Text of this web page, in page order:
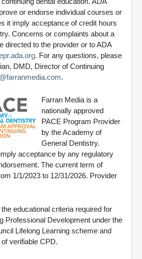
or endorse individual courses or
it imply acceptance of credit hours
Concerns or complaints about a
directed to the provider or to ADA
. For any questions, please
DMD, Director of Continuing
.
Farran Media is a
nationally approved
PACE Program Provider
by the Academy of
General Dentistry.
acceptance by any regulatory
The current term of
1/1/2023 to 12/31/2026. Provider
educational criteria required for
Professional Development under the
Lifelong Learning scheme and
verifiable CPD.